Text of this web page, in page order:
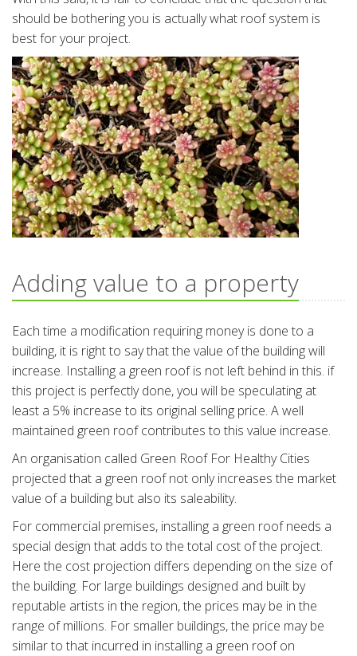
should be bothering you is actually what roof system is
best for your project.
Adding value to a property
Each time a modification requiring money is done to a
building, it is right to say that the value of the building will
increase. Installing a green roof is not left behind in this. if
this project is perfectly done, you will be speculating at
least a 5% increase to its original selling price. A well
maintained green roof contributes to this value increase.
An organisation called Green Roof For Healthy Cities
projected that a green roof not only increases the market
value of a building but also its saleability.
For commercial premises, installing a green roof needs a
special design that adds to the total cost of the project.
Here the cost projection differs depending on the size of
the building. For large buildings designed and built by
reputable artists in the region, the prices may be in the
range of millions. For smaller buildings, the price may be
similar to that incurred in installing a green roof on